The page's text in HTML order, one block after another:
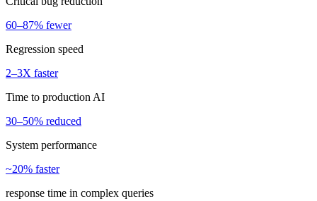
60–87% fewer
Regression speed
2–3X faster
Time to production AI
30–50% reduced
System performance
~20% faster
response time in complex queries